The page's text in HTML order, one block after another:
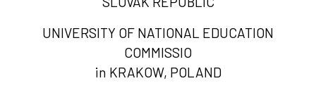
UNIVERSITY OF NATIONAL EDUCATION
COMMISSIO
in KRAKOW, POLAND